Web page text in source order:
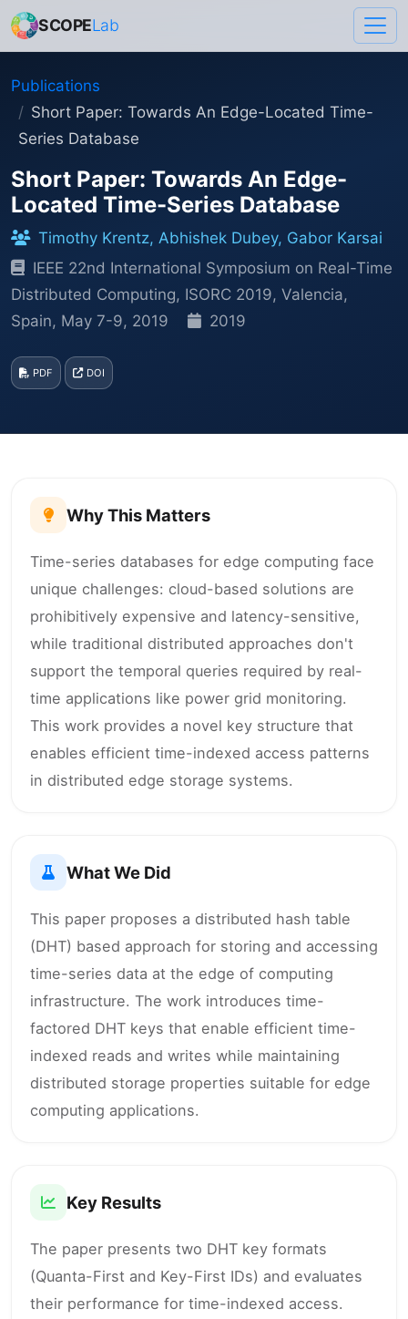
SCOPELab
Publications
Short Paper: Towards An Edge-Located Time-
Series Database
Short Paper: Towards An Edge-
Located Time-Series Database
Timothy Krentz, Abhishek Dubey, Gabor Karsai
IEEE 22nd International Symposium on Real-Time
Distributed Computing, ISORC 2019, Valencia,
Spain, May 7-9, 2019
2019
PDF DOI
Why This Matters
Time-series databases for edge computing face
unique challenges: cloud-based solutions are
prohibitively expensive and latency-sensitive,
while traditional distributed approaches don't
support the temporal queries required by real-
time applications like power grid monitoring.
This work provides a novel key structure that
enables efficient time-indexed access patterns
in distributed edge storage systems.
What We Did
This paper proposes a distributed hash table
(DHT) based approach for storing and accessing
time-series data at the edge of computing
infrastructure. The work introduces time-
factored DHT keys that enable efficient time-
indexed reads and writes while maintaining
distributed storage properties suitable for edge
computing applications.
Key Results
The paper presents two DHT key formats
(Quanta-First and Key-First IDs) and evaluates
their performance for time-indexed access.